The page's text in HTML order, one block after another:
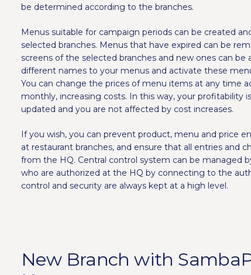
be determined according to the branches.
Menus suitable for campaign periods can be created
selected branches. Menus that have expired can be
screens of the selected branches and new ones can be
different names to your menus and activate these
You can change the prices of menu items at any time
monthly, increasing costs. In this way, your profitability
updated and you are not affected by cost increases.
If you wish, you can prevent product, menu and price
at restaurant branches, and ensure that all entries and
from the HQ. Central control system can be managed
who are authorized at the HQ by connecting to the
control and security are always kept at a high level.
New Branch with